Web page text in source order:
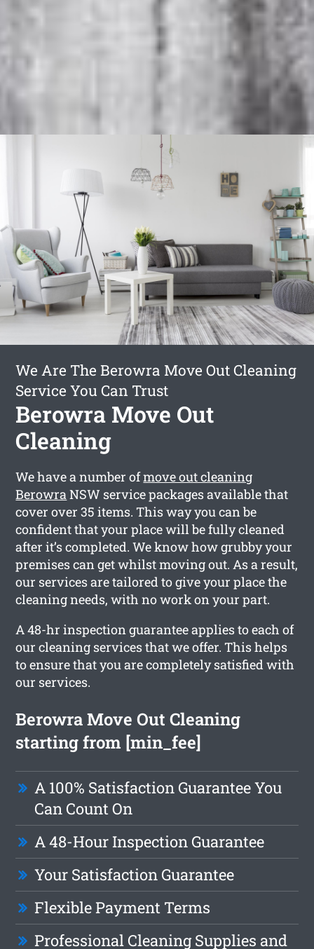
We Are The Berowra Move Out Cleaning
Service You Can Trust
Berowra Move Out
Cleaning
We have a number ofmove out cleaning
BerowraNSW service packages available that
cover over 35 items. This way you can be
confident that your place will be fully cleaned
after it’s completed. We know how grubby your
premises can get whilst moving out. As a result,
our services are tailored to give your place the
cleaning needs, with no work on your part.
A 48-hr inspection guarantee applies to each of
our cleaning services that we offer. This helps
to ensure that you are completely satisfied with
our services.
Berowra Move Out Cleaning
starting from [min_fee]
A 100% Satisfaction Guarantee You
Can Count On
A 48-Hour Inspection Guarantee
Your Satisfaction Guarantee
Flexible Payment Terms
Professional Cleaning Supplies and